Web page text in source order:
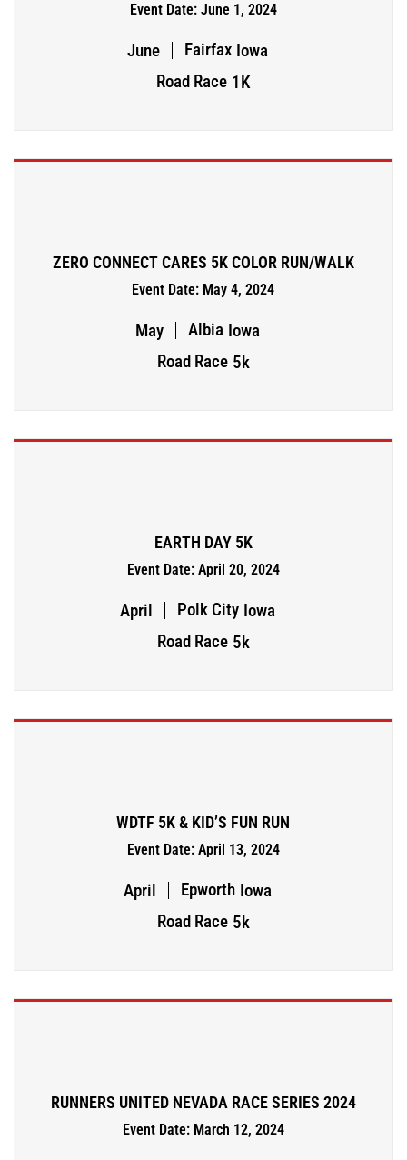
Event Date: June 1, 2024
June Fairfax Iowa
Road Race 1K
ZERO CONNECT CARES 5K COLOR RUN/WALK
Event Date: May 4, 2024
May Albia Iowa
Road Race 5k
EARTH DAY 5K
Event Date: April 20, 2024
April Polk City Iowa
Road Race 5k
WDTF 5K & KID’S FUN RUN
Event Date: April 13, 2024
April Epworth Iowa
Road Race 5k
RUNNERS UNITED NEVADA RACE SERIES 2024
Event Date: March 12, 2024